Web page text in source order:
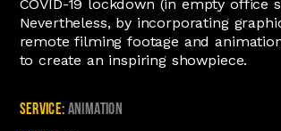
COVID-19 lockdown (in empty office
Nevertheless, by incorporating
remote filming footage and
to create an inspiring showpiece.
Service: Animation